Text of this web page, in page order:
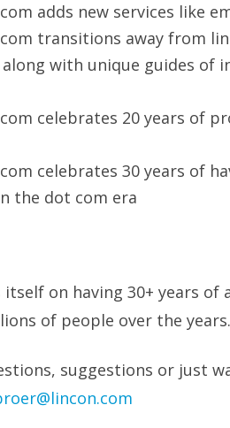
adds new services like
transitions away from
with unique guides of
celebrates 20 years of
celebrates 30 years of
the dot com era
on having 30+ years of
of people over the years.
suggestions or just